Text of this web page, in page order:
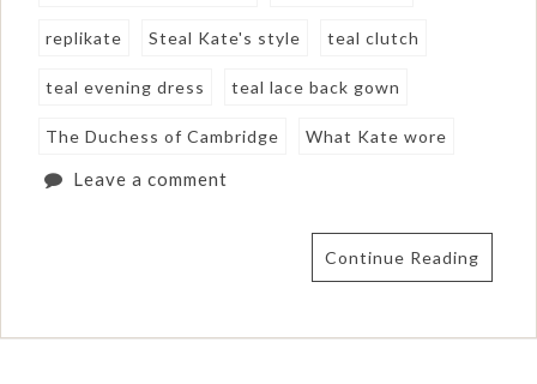
replikate Steal Kate's style teal clutch
teal evening dress teal lace back gown
The Duchess of Cambridge What Kate wore
Leave a comment
Continue Reading